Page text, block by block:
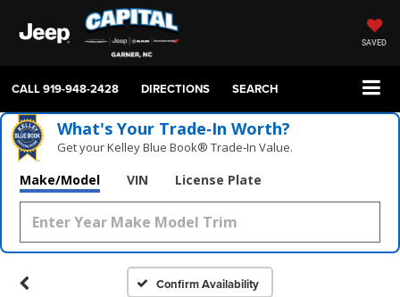
SAVED
CALL919-948-2428 DIRECTIONS SEARCH
What's Your Trade‑In Worth?
Get your Kelley Blue Book® Trade‑In Value.
Make/Model VIN License Plate
Confirm Availability